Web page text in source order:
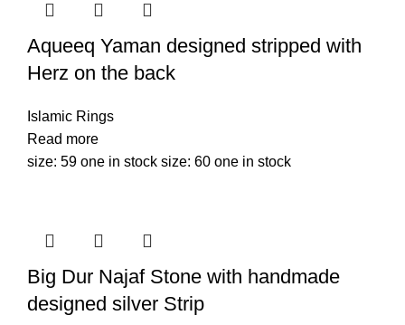
Aqueeq Yaman designed stripped with
Herz on the back
Islamic Rings
Read more
size: 59 one in stock size: 60 one in stock
Big Dur Najaf Stone with handmade
designed silver Strip